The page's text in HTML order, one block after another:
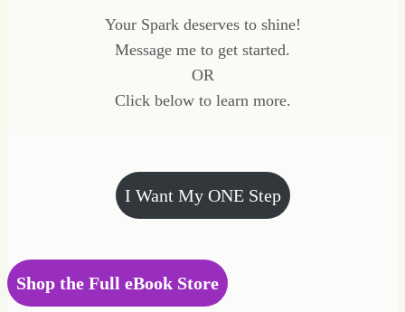
Your Spark deserves to shine!
Message me to get started.
OR
Click below to learn more.
I Want My ONE Step
Shop the Full eBook Store